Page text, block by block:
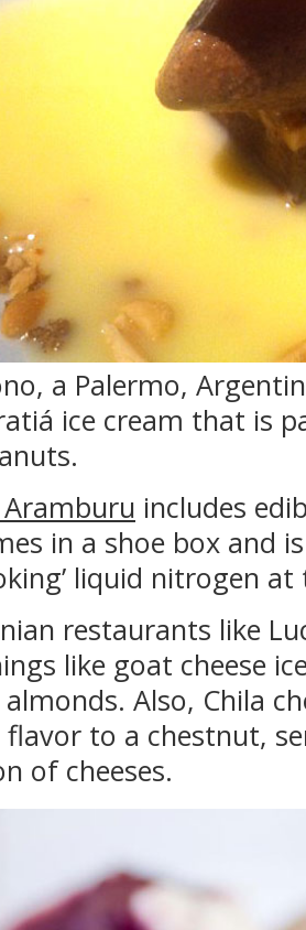
a Palermo,
ice cream that is
includes
in a shoe box and
liquid nitrogen
restaurants like
like goat cheese
Also, Chila
to a chestnut,
of cheeses.